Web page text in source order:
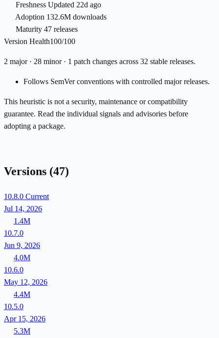
Freshness Updated 22d ago
Adoption 132.6M downloads
Maturity 47 releases
Version Health100/100
2 major · 28 minor · 1 patch changes across 32 stable releases.
Follows SemVer conventions with controlled major releases.
This heuristic is not a security, maintenance or compatibility
guarantee. Read the individual signals and advisories before
adopting a package.
Versions (47)
10.8.0 Current
Jul 14, 2026
1.4M
10.7.0
Jun 9, 2026
4.0M
10.6.0
May 12, 2026
4.4M
10.5.0
Apr 15, 2026
5.3M